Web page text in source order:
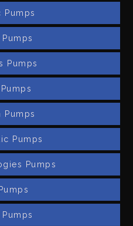
Pumps
Pumps
Pumps
Pumps
Pumps